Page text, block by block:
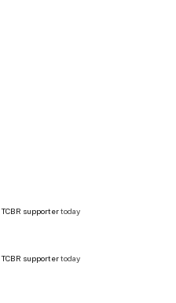
TCBR supportertoday
TCBR supportertoday